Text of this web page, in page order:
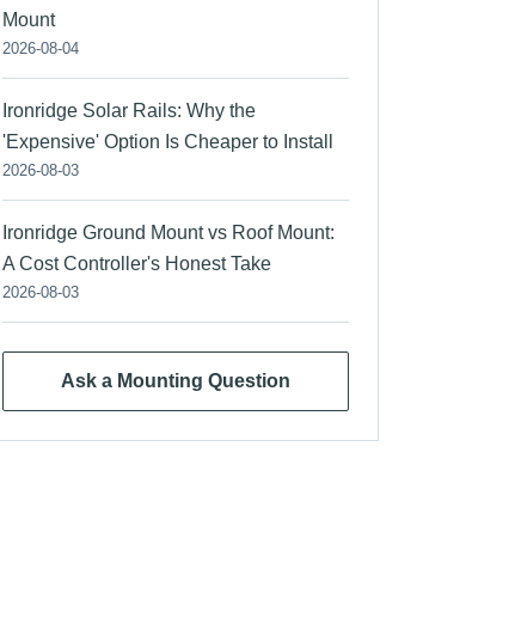
Mount
2026-08-04
Ironridge Solar Rails: Why the
'Expensive' Option Is Cheaper to Install
2026-08-03
Ironridge Ground Mount vs Roof Mount:
A Cost Controller's Honest Take
2026-08-03
Ask a Mounting Question